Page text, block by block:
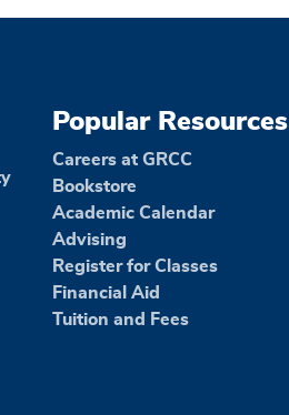
Popular Resources
Careers at GRCC
Bookstore
Academic Calendar
Advising
Register for Classes
Financial Aid
Tuition and Fees